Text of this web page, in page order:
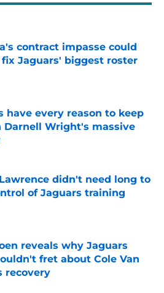
contract impasse could
Jaguars' biggest roster
have every reason to keep
Darnell Wright's massive
on Invalid Date
didn't need long to
of Jaguars training
on Invalid Date
reveals why Jaguars
fret about Cole Van
recovery
on Invalid Date